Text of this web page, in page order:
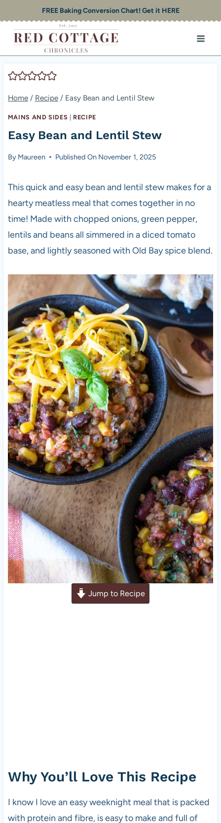
to
content
FREE Baking Conversion Chart! Get it HERE
Home / Recipe / Easy Bean and Lentil Stew
MAINS AND SIDES RECIPE
Easy Bean and Lentil Stew
By Maureen Published On November 1, 2025
This quick and easy bean and lentil stew makes for a
hearty meatless meal that comes together in no
time! Made with chopped onions, green pepper,
lentils and beans all simmered in a diced tomato
base, and lightly seasoned with Old Bay spice blend.
Jump to Recipe
Why You’ll Love This Recipe
I know I love an easy weeknight meal that is packed
with protein and fibre, is easy to make and full of